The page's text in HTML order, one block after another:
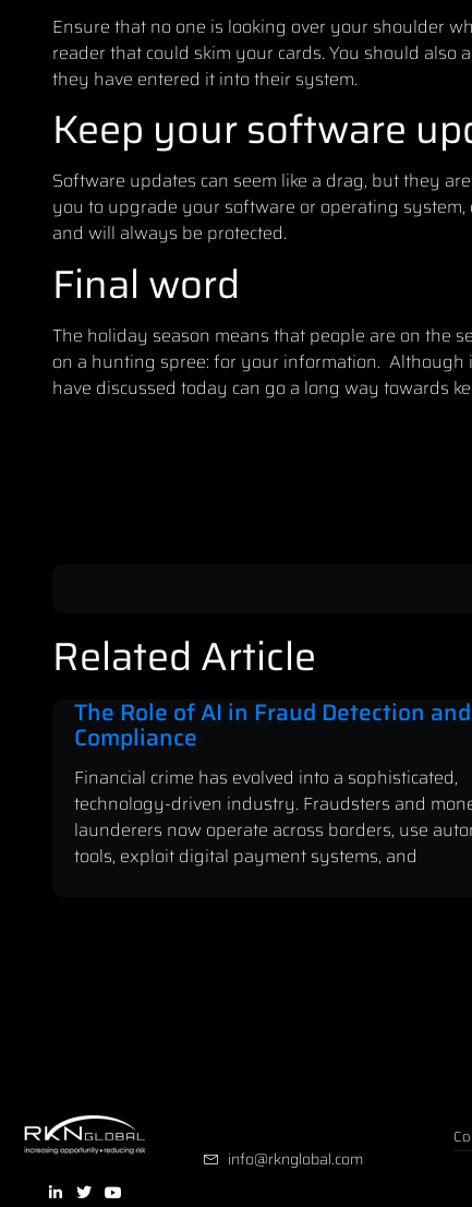
Ensure that no one is looking over your shoulder
reader that could skim your cards. You should
they have entered it into their system.
Keep your software
Software updates can seem like a drag, but they
you to upgrade your software or operating
and will always be protected.
Final word
The holiday season means that people are on the
on a hunting spree: for your information. Although
have discussed today can go a long way towards
Related Article
The Role of AI in Fraud Detection
Compliance
Financial crime has evolved into a sophisticated,
technology-driven industry. Fraudsters and
launderers now operate across borders, use
tools, exploit digital payment systems, and
info@rknglobal.com